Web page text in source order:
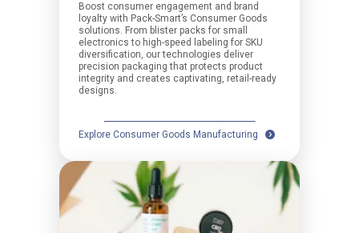
Boost consumer engagement and brand
loyalty with Pack-Smart’s Consumer Goods
solutions. From blister packs for small
electronics to high-speed labeling for SKU
diversification, our technologies deliver
precision packaging that protects product
integrity and creates captivating, retail-ready
designs.
Explore Consumer Goods Manufacturing